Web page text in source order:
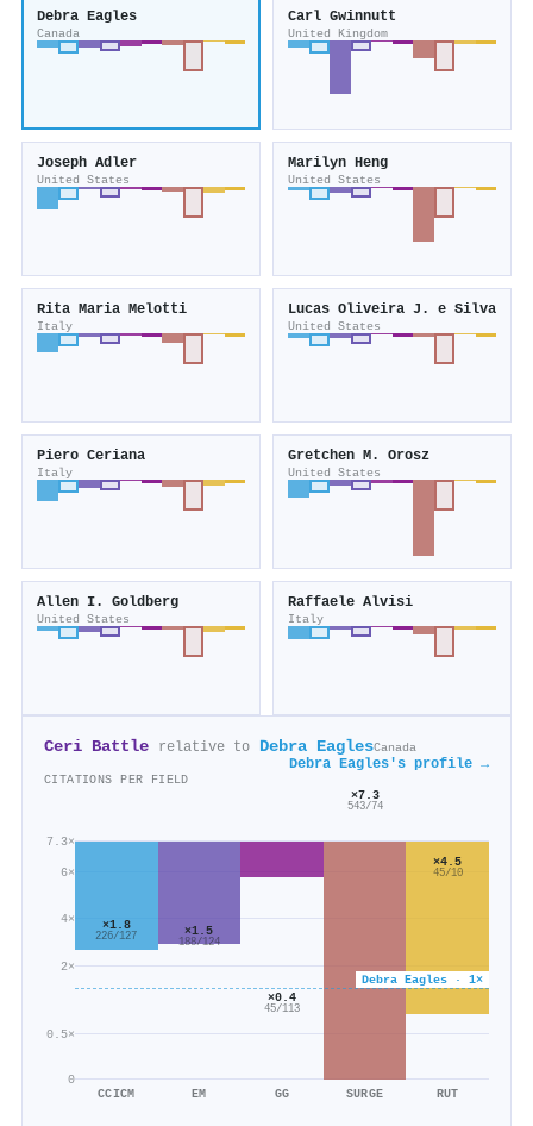
Debra Eagles
Canada
Carl Gwinnutt
United Kingdom
Joseph Adler
United States
Marilyn Heng
United States
Rita Maria Melotti
Italy
Lucas Oliveira J. e Silva
United States
Piero Ceriana
Italy
Gretchen M. Orosz
United States
Allen I. Goldberg
United States
Raffaele Alvisi
Italy
Ceri Battle relative to Debra EaglesCanada
Debra Eagles's profile →
CITATIONS PER FIELD
0
0.5×
2×
4×
6×
7.3×
Debra Eagles · 1×
×1.8
226/127
CCICM
×1.5
188/124
EM
×0.4
45/113
GG
×7.3
543/74
SURGE
×4.5
45/10
RUT